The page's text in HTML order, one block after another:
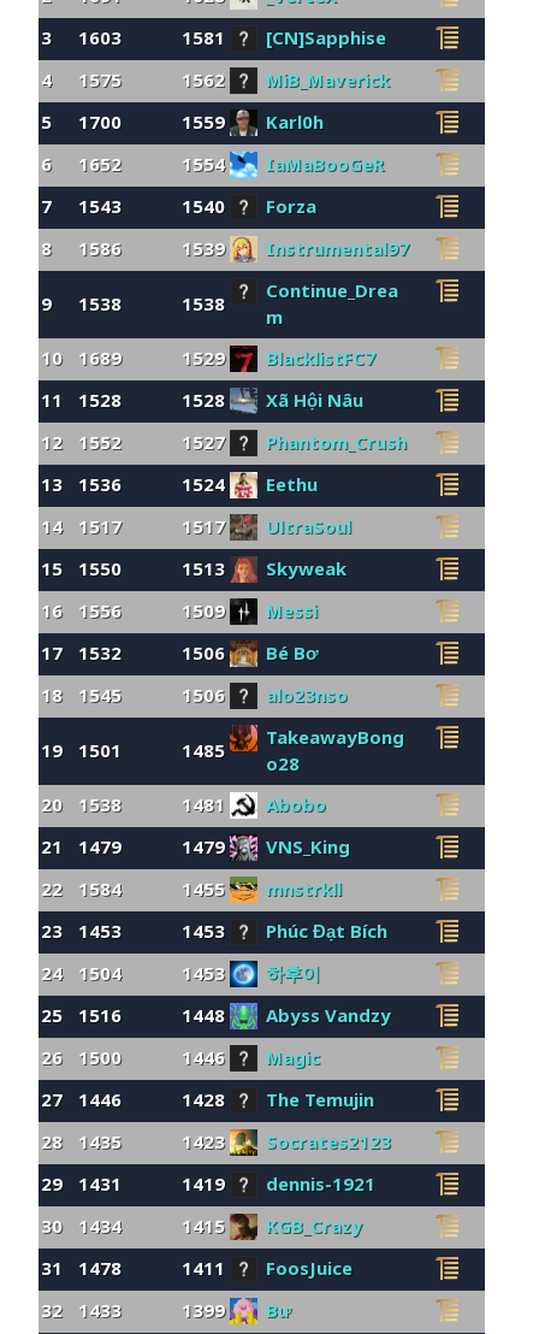
3
1603 1581
[CN]Sapphise
4
1575 1562
MiB_Maverick
5
1700 1559
Karl0h
6
1652 1554
IaMaBooGeR
7
1543 1540
Forza
8
1586 1539
Instrumental97
9
1538 1538
Continue_Drea
m
10 1689 1529
BlacklistFC7
11
1528 1528
Xã Hội Nâu
12 1552 1527
Phantom_Crush
13
1536 1524
Eethu
14 1517 1517
UltraSoul
15
1550 1513
Skyweak
16 1556 1509
Messi
17 1532 1506
Bé Bơ
18 1545 1506
alo23nso
19 1501 1485
TakeawayBong
o28
20 1538 1481
Abobo
21
1479 1479
VNS_King
22 1584 1455
mnstrkll
23
1453 1453
Phúc Đạt Bích
24 1504 1453
하후이
25
1516 1448
Abyss Vandzy
26 1500 1446
Magic
27 1446 1428
The Temujin
28 1435 1423
Socrates2123
29 1431 1419
dennis-1921
30 1434 1415
KGB_Crazy
31
1478 1411
FoosJuice
32 1433 1399
Bư